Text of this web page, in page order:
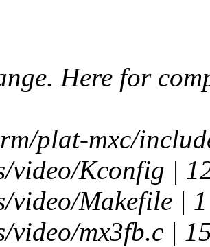
Here for
plat-mxc/
video/Kconfig |
video/Makefile |
video/mx3fb.c |